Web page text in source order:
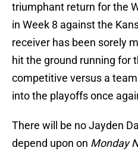
triumphant return for the
in Week 8 against the
receiver has been sorely
hit the ground running for
competitive versus a
into the playoffs once
There will be no Jayden
depend upon on Monday